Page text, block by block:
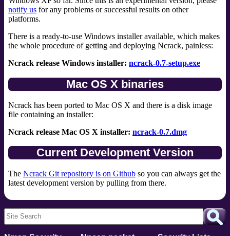
notify us for any problems or successful results on other
platforms.
There is a ready-to-use Windows installer available, which makes
the whole procedure of getting and deploying Ncrack, painless:
Ncrack release Windows installer: ncrack-0.7-setup.exe
Mac OS X binaries
Ncrack has been ported to Mac OS X and there is a disk image
file containing an installer:
Ncrack release Mac OS X installer: ncrack-0.7.dmg
Current Development Version
The Ncrack Git repository is on Github so you can always get the
latest development version by pulling from there.